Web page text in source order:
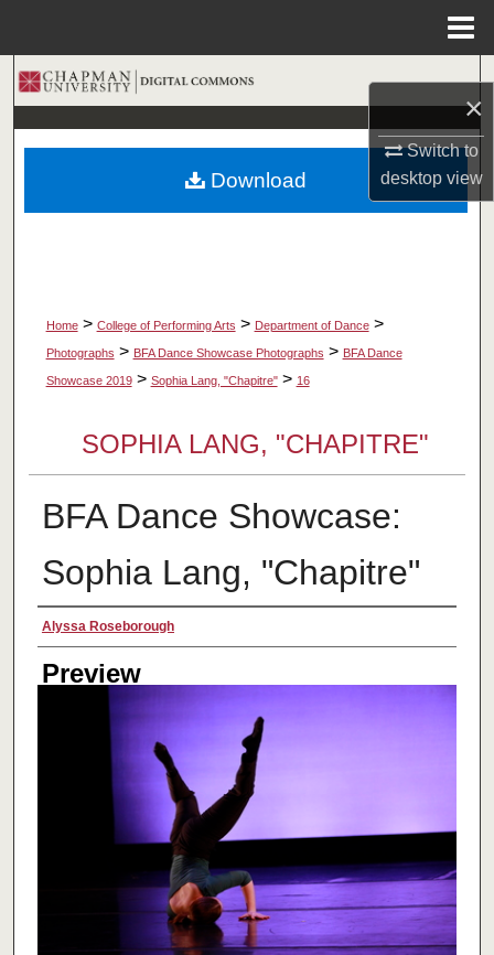
×
Switch to
desktopview
Search
Browse Collections
My Account
Home > College of Performing Arts > Department of Dance >
Photographs > BFA Dance Showcase Photographs > BFA Dance
Showcase 2019 > Sophia Lang, "Chapitre" > 16
SOPHIA LANG, "CHAPITRE"
BFA Dance Showcase:
Sophia Lang, "Chapitre"
Creator
Alyssa Roseborough
Preview
Download